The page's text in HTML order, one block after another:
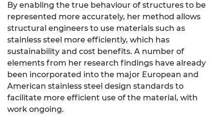
By enabling the true behaviour of structures to be
represented more accurately, her method allows
structural engineers to use materials such as
stainless steel more efficiently, which has
sustainability and cost benefits. A number of
elements from her research findings have already
been incorporated into the major European and
American stainless steel design standards to
facilitate more efficient use of the material, with
work ongoing.